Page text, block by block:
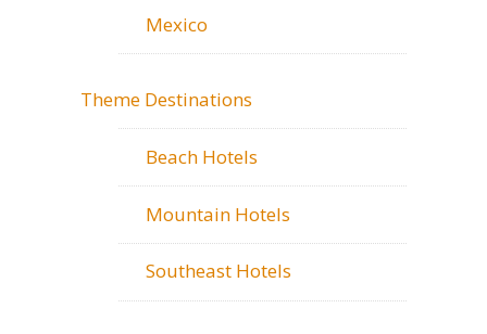
Mexico
Theme Destinations
Beach Hotels
Mountain Hotels
Southeast Hotels